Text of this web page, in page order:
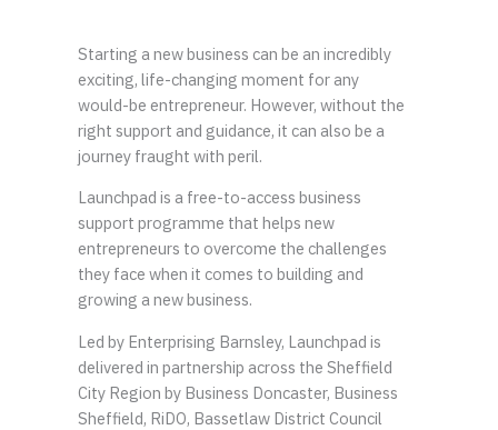
Starting a new business can be an incredibly
exciting, life-changing moment for any
would-be entrepreneur. However, without the
right support and guidance, it can also be a
journey fraught with peril.
Launchpad is a free-to-access business
support programme that helps new
entrepreneurs to overcome the challenges
they face when it comes to building and
growing a new business.
Led by Enterprising Barnsley, Launchpad is
delivered in partnership across the Sheffield
City Region by Business Doncaster, Business
Sheffield, RiDO, Bassetlaw District Council